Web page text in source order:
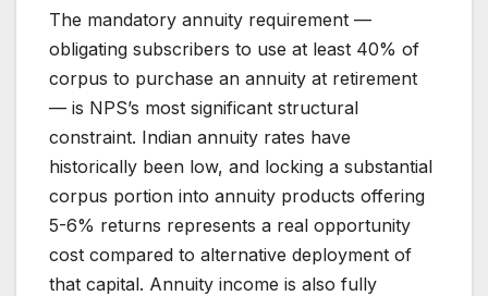
The mandatory annuity requirement —
obligating subscribers to use at least 40% of
corpus to purchase an annuity at retirement
— is NPS’s most significant structural
constraint. Indian annuity rates have
historically been low, and locking a substantial
corpus portion into annuity products offering
5-6% returns represents a real opportunity
cost compared to alternative deployment of
that capital. Annuity income is also fully